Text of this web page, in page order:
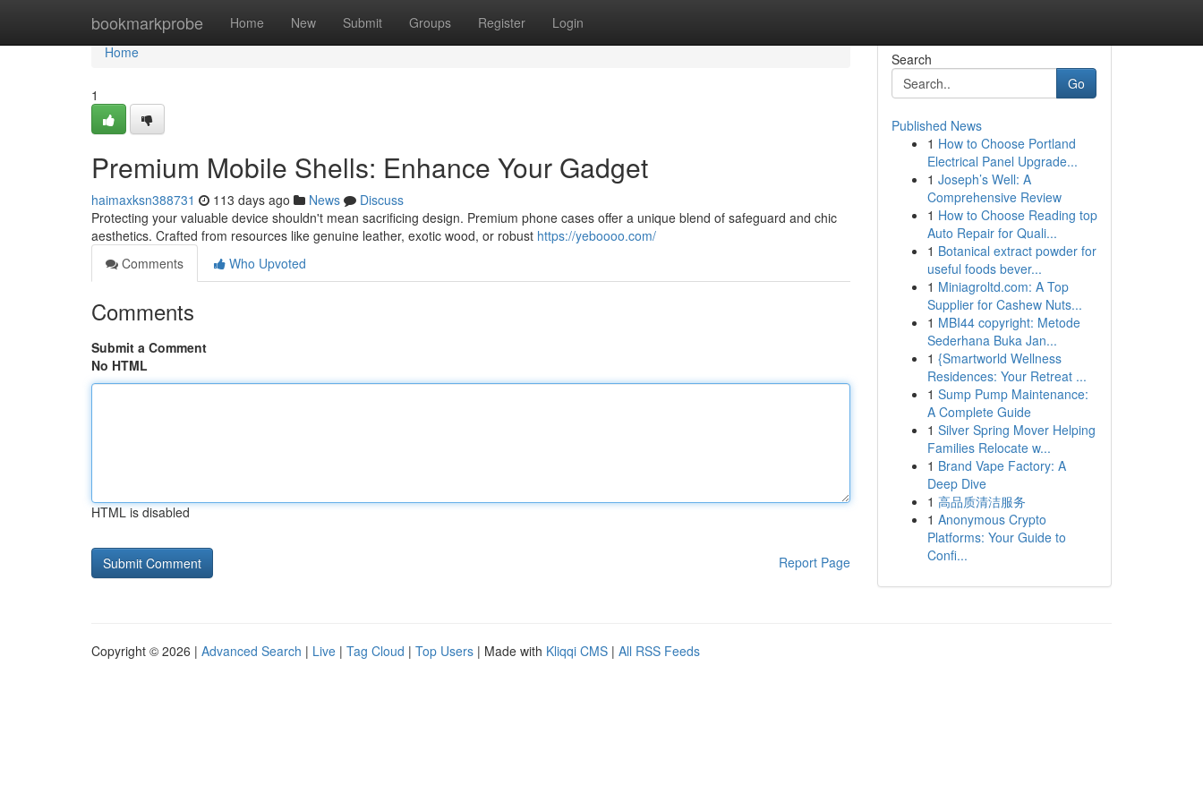
bookmarkprobe Home New Submit Groups Register Login
Home
Home
1
Premium Mobile Shells: Enhance Your Gadget
haimaxksn388731 113 days ago News
Discuss
Protecting your valuable device shouldn't mean sacrificing design. Premium phone cases offer a unique blend of safeguard and chic
aesthetics. Crafted from resources like genuine leather, exotic wood, or robust https://yeboooo.com/
Comments
Who Upvoted
Comments
Submit a Comment
No HTML
HTML is disabled
Report Page
Search
Go
Published News
1 How to Choose Portland
Electrical Panel Upgrade...
1 Joseph’s Well: A
Comprehensive Review
1 How to Choose Reading top
Auto Repair for Quali...
1 Botanical extract powder for
useful foods bever...
1 Miniagroltd.com: A Top
Supplier for Cashew Nuts...
1 MBI44 copyright: Metode
Sederhana Buka Jan...
1 {Smartworld Wellness
Residences: Your Retreat ...
1 Sump Pump Maintenance:
A Complete Guide
1 Silver Spring Mover Helping
Families Relocate w...
1 Brand Vape Factory: A
Deep Dive
1 高品质清洁服务
1 Anonymous Crypto
Platforms: Your Guide to
Confi...
Copyright © 2026 | Advanced Search | Live | Tag Cloud | Top Users | Made with Kliqqi CMS | All RSS Feeds